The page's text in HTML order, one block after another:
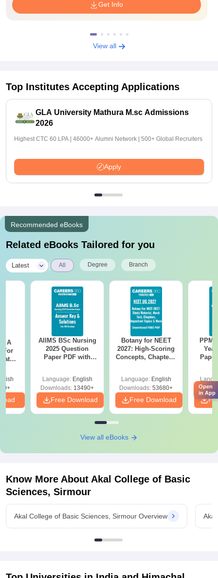
Get Info
View all
Top Institutes Accepting Applications
GLA University Mathura M.sc Admissions
2026
Highest CTC 60 LPA | 46000+ Alumni Network | 500+ Global Recruiters
Apply
Recommended eBooks
Related eBooks Tailored for you
Latest All Degree Branch
- A
For
AIIMS BSc Nursing
2025 Question
Paper PDF with
Download Free
Language: English
Downloads: 13490+
Free Download
Botany for NEET
2027: High-Scoring
Concepts, Chapters,
Language: English
Downloads: 53680+
Free Download
View all eBooks
Know More About Akal College of Basic
Sciences, Sirmour
Akal College of Basic Sciences, Sirmour Overview
Open
in App